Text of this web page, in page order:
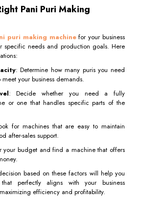
Pani Puri Making
puri making machinefor your business
specific needs and production goals. Here
: Determine how many puris you need
your business demands.
: Decide whether you need a fully
or one that handles specific parts of the
for machines that are easy to maintain
after-sales support.
your budget and find a machine that offers
based on these factors will help you
perfectly aligns with your business
efficiency and profitability.